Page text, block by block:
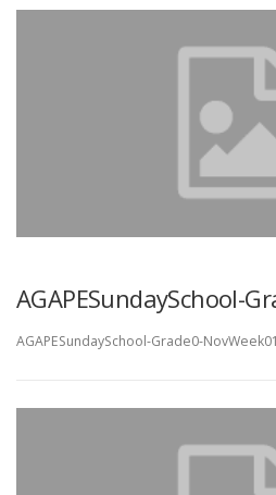
AGAPESundaySchool-
AGAPESundaySchool-Grade0-NovWeek01